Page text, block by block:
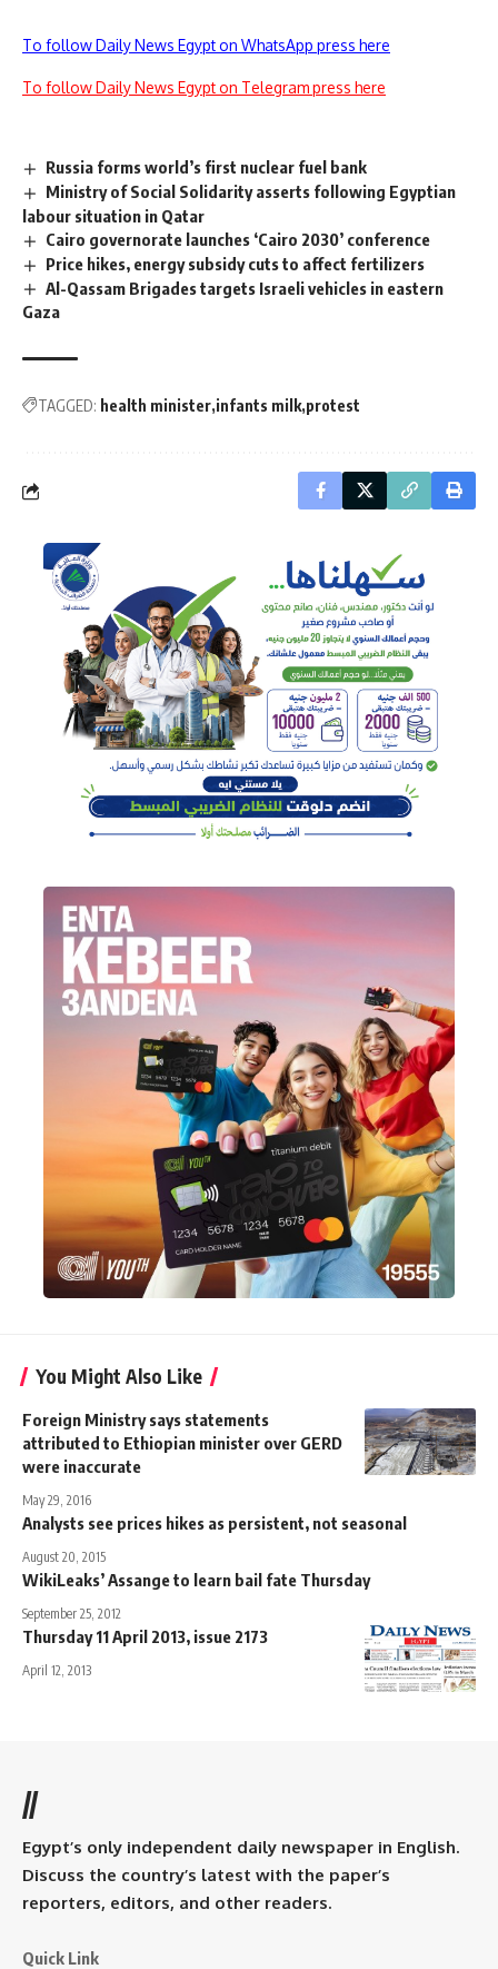
To follow Daily News Egypt on WhatsApp press here
To follow Daily News Egypt on Telegram press here
Russia forms world’s first nuclear fuel bank
Ministry of Social Solidarity asserts following Egyptian
labour situation in Qatar
Cairo governorate launches ‘Cairo 2030’ conference
Price hikes, energy subsidy cuts to affect fertilizers
Al-Qassam Brigades targets Israeli vehicles in eastern
Gaza
TAGGED: health minister infants milk protest
You Might Also Like
Foreign Ministry says statements
attributed to Ethiopian minister over GERD
were inaccurate
May 29, 2016
Analysts see prices hikes as persistent, not seasonal
August 20, 2015
WikiLeaks’ Assange to learn bail fate Thursday
September 25, 2012
Thursday 11 April 2013, issue 2173
April 12, 2013
//
Egypt’s only independent daily newspaper in English.
Discuss the country’s latest with the paper’s
reporters, editors, and other readers.
Quick Link